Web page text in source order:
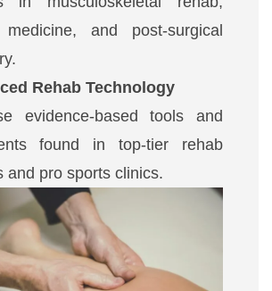
medicine, and post-surgical
Rehab Technology
evidence-based tools and
found in top-tier rehab
and pro sports clinics.